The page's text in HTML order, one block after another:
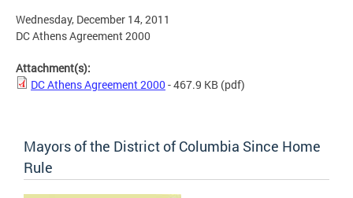
Wednesday, December 14, 2011
DC Athens Agreement 2000
Attachment(s):
DC Athens Agreement 2000 - 467.9 KB (pdf)
Mayors of the District of Columbia Since Home
Rule